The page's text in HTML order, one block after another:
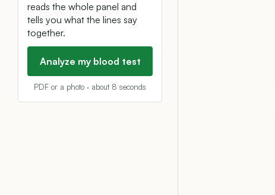
reads the whole panel and
tells you what the lines say
together.
Analyze my blood test
PDF or a photo · about 8 seconds